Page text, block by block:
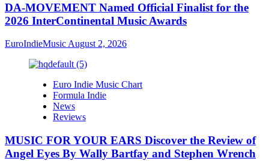
DA-MOVEMENT Named Official Finalist for the
2026 InterContinental Music Awards
EuroIndieMusic August 2, 2026
Euro Indie Music Chart
Formula Indie
News
Reviews
MUSIC FOR YOUR EARS Discover the Review of
Angel Eyes By Wally Bartfay and Stephen Wrench